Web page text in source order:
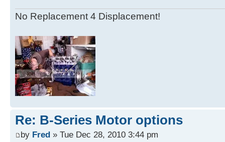
No Replacement 4 Displacement!
Re: B-Series Motor options
by Fred » Tue Dec 28, 2010 3:44 pm